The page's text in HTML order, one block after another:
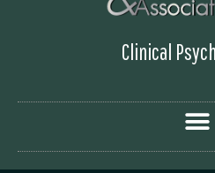
Clinical